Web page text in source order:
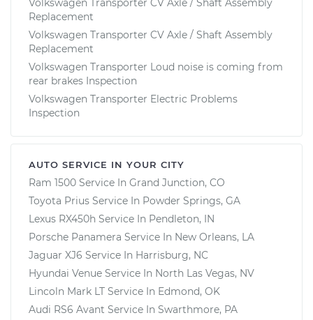
Volkswagen Transporter CV Axle / Shaft Assembly
Replacement
Volkswagen Transporter CV Axle / Shaft Assembly
Replacement
Volkswagen Transporter Loud noise is coming from
rear brakes Inspection
Volkswagen Transporter Electric Problems
Inspection
AUTO SERVICE IN YOUR CITY
Ram 1500 Service In Grand Junction, CO
Toyota Prius Service In Powder Springs, GA
Lexus RX450h Service In Pendleton, IN
Porsche Panamera Service In New Orleans, LA
Jaguar XJ6 Service In Harrisburg, NC
Hyundai Venue Service In North Las Vegas, NV
Lincoln Mark LT Service In Edmond, OK
Audi RS6 Avant Service In Swarthmore, PA